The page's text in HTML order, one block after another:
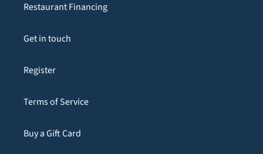
Restaurant Financing
Get in touch
Register
Terms of Service
Buy a Gift Card